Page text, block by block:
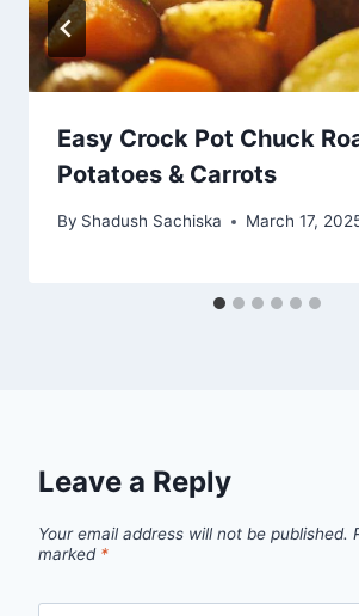
Easy Crock Pot Chuck
Potatoes & Carrots
By Shadush Sachiska March 17,
Leave a Reply
Your email address will not be published.
marked *